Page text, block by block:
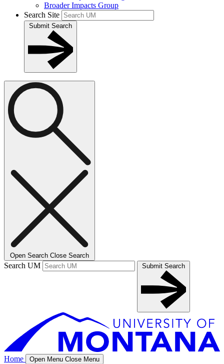
Broader Impacts Group
Search Site
Submit Search
Open Search Close Search
Search UM Submit Search
Home Open Menu Close Menu